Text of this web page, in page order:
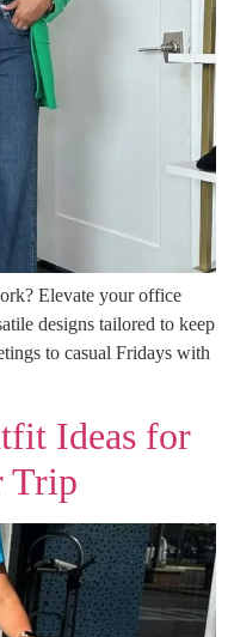
Elevate your office
designs tailored to keep
to casual Fridays with
Ideas for
Trip